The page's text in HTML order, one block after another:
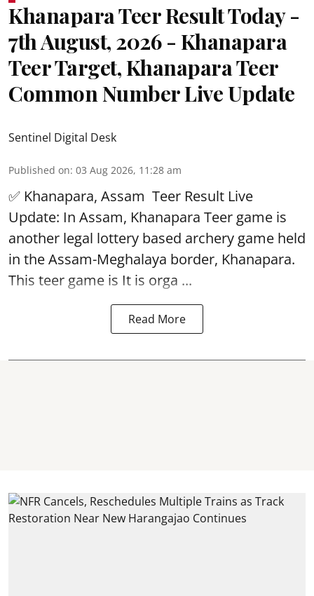
Khanapara Teer Result Today -
7th August, 2026 - Khanapara
Teer Target, Khanapara Teer
Common Number Live Update
Sentinel Digital Desk
Published on: 03 Aug 2026, 11:28 am
✅ Khanapara, Assam Teer Result Live
Update: In Assam, Khanapara Teer game is
another legal lottery based archery game held
in the Assam-Meghalaya border, Khanapara.
This teer game is It is orga ...
Read More